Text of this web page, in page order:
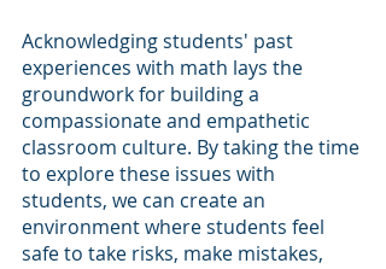
Acknowledging students' past
experiences with math lays the
groundwork for building a
compassionate and empathetic
classroom culture. By taking the time
to explore these issues with
students, we can create an
environment where students feel
safe to take risks, make mistakes,